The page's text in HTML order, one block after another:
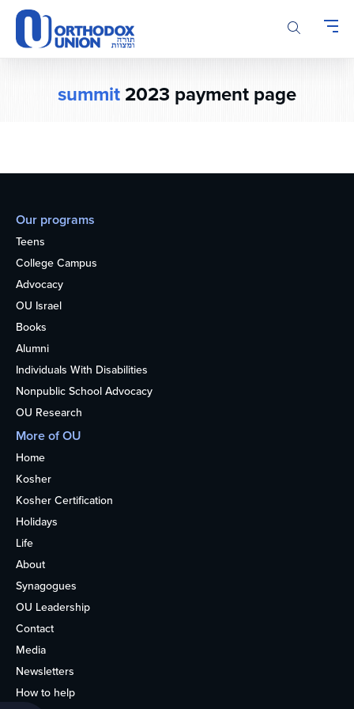
Please
note:
This
website
summit2023 payment page
Our programs
Teens
College Campus
Advocacy
OU Israel
Books
Alumni
Individuals With Disabilities
Nonpublic School Advocacy
OU Research
More of OU
Home
Kosher
Kosher Certification
Holidays
Life
About
Synagogues
OU Leadership
Contact
Media
Newsletters
How to help